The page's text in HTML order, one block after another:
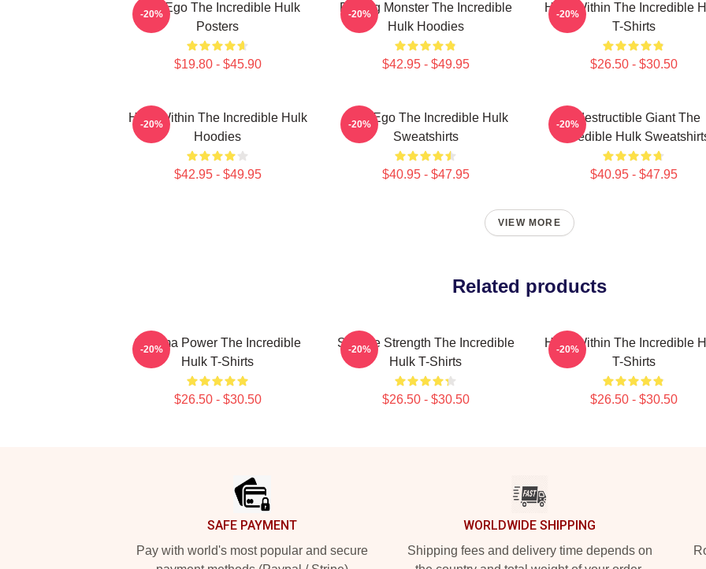
Alter Ego The Incredible Hulk
Posters
$19.80 - $45.90
-20%
Raging Monster The Incredible
Hulk Hoodies
$42.95 - $49.95
-20%
Hero Within The Incredible
T-Shirts
$26.50 - $30.50
-20%
Hero Within The Incredible Hulk
Hoodies
$42.95 - $49.95
-20%
Alter Ego The Incredible Hulk
Sweatshirts
$40.95 - $47.95
-20%
Indestructible Giant The
Incredible Hulk
$40.95 - $47.95
-20%
VIEW MORE
Related products
Gamma Power The Incredible
Hulk T-Shirts
$26.50 - $30.50
-20%
Savage Strength The Incredible
Hulk T-Shirts
$26.50 - $30.50
-20%
Hero Within The Incredible
T-Shirts
$26.50 - $30.50
-20%
SAFE PAYMENT
Pay with world's most popular and secure
WORLDWIDE SHIPPING
Shipping fees and delivery time depends on